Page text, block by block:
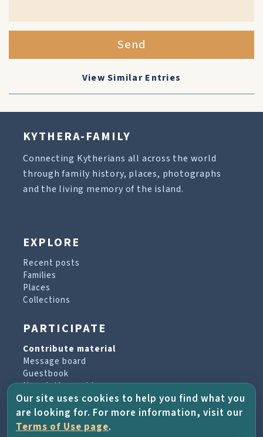
Send
View Similar Entries
KYTHERA-FAMILY
Connecting Kytherians all across the world
through family history, places, photographs
and the living memory of the island.
EXPLORE
Recent posts
Families
Places
Collections
PARTICIPATE
Contribute material
Message board
Guestbook
Newsletter archive
PROJECT & HELP
Our site uses cookies to help you find what you
are looking for. For more information, visit our
Terms of Use page.